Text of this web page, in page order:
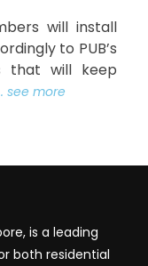
will install
to PUB’s
that will keep
see more
is a leading
both residential